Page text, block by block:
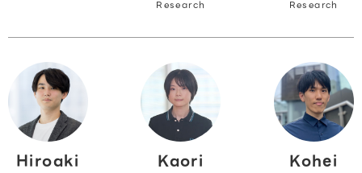
Research
Research
Hiroaki
Kaori
Kohei